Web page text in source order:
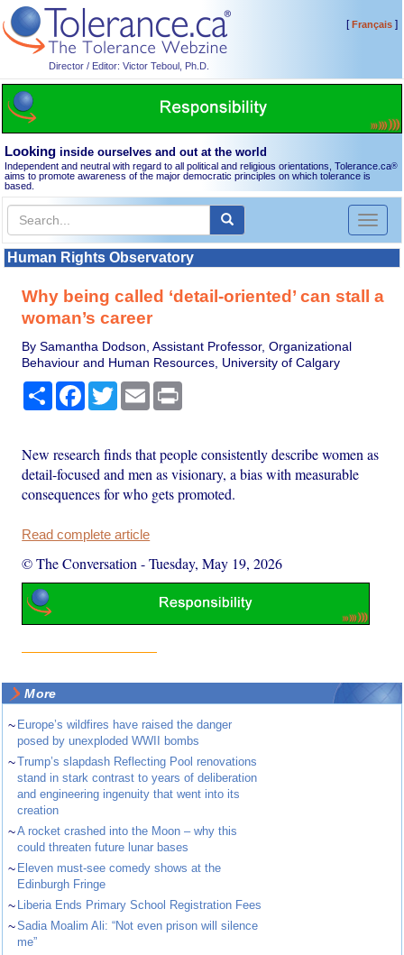
Director / Editor: Victor Teboul, Ph.D.
[Français]
Looking inside ourselves and out at the world
Independent and neutral with regard to all political and religious orientations, Tolerance.ca®
aims to promote awareness of the major democratic principles on which tolerance is
based.
Toggle
Human Rights Observatory
Why being called ‘detail-oriented’ can stall a
woman’s career
By Samantha Dodson, Assistant Professor, Organizational
Behaviour and Human Resources, University of Calgary
Share Facebook
TwitterEmail
New research finds that people consistently describe women as
detail-focused and men as visionary, a bias with measurable
consequences for who gets promoted.
Read complete article
© The Conversation -Tuesday, May 19, 2026
More
~ Europe’s wildfires have raised the danger
posed by unexploded WWII bombs
~Trump’s slapdash Reflecting Pool renovations
stand in stark contrast to years of deliberation
and engineering ingenuity that went into its
creation
~A rocket crashed into the Moon – why this
could threaten future lunar bases
~ Eleven must-see comedy shows at the
Edinburgh Fringe
~ Liberia Ends Primary School Registration Fees
~Sadia Moalim Ali: “Not even prison will silence
me”